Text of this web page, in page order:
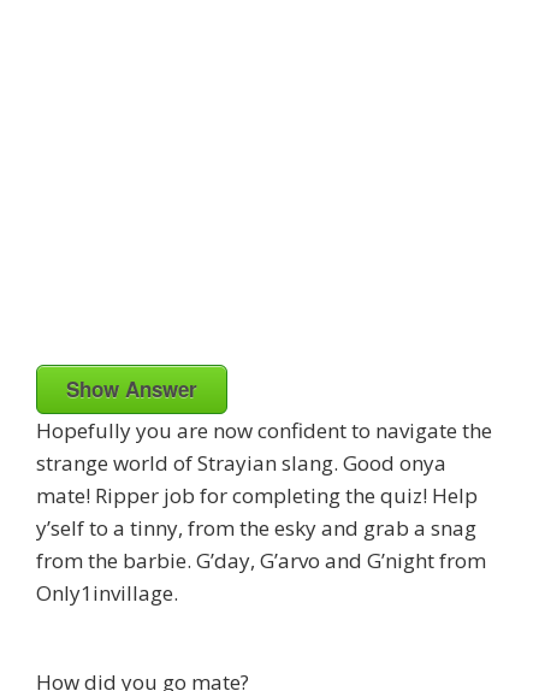
Show Answer
Hopefully you are now confident to navigate the
strange world of Strayian slang. Good onya
mate! Ripper job for completing the quiz! Help
y’self to a tinny, from the esky and grab a snag
from the barbie. G’day, G’arvo and G’night from
Only1invillage.
How did you go mate?